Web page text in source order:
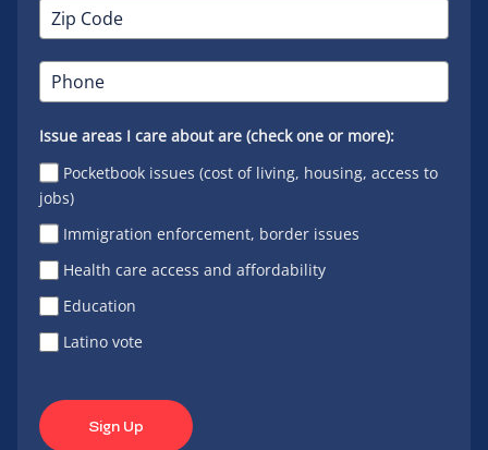
Issue areas I care about are (check one or more):
Pocketbook issues (cost of living, housing, access to
jobs)
Immigration enforcement, border issues
Health care access and affordability
Education
Latino vote
Sign Up